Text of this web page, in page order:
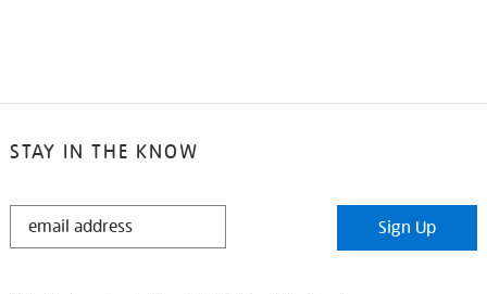
STAY IN THE KNOW
STAY
Sign Up